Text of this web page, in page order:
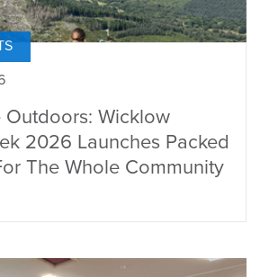
Outdoors: Wicklow
2026 Launches Packed
The Whole Community